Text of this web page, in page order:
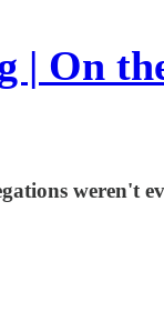
| On
weren't